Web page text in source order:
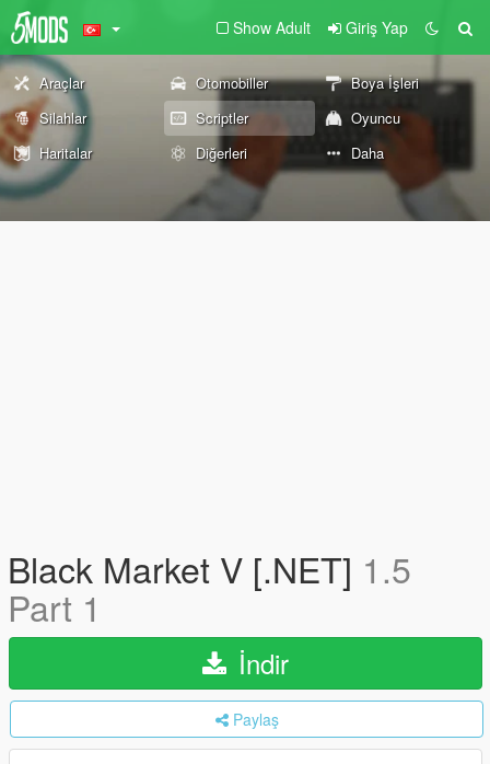
Show Adult Giriş Yap
Araçlar Otomobiller
Boya İşleri
Silahlar
Scriptler
Oyuncu
Haritalar
Diğerleri Daha
Black Market V [.NET] 1.5
Part 1
İndir
Paylaş